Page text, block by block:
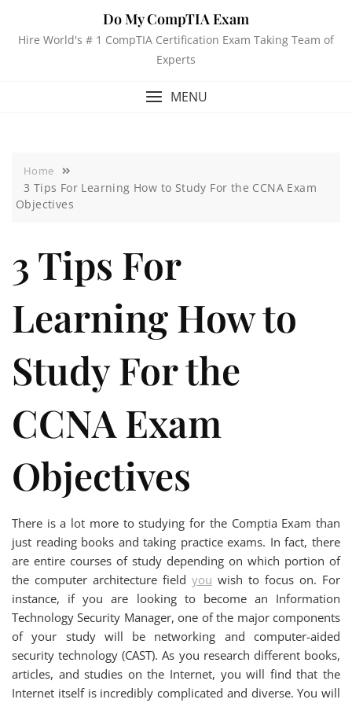
Do My CompTIA Exam
Hire World's # 1 CompTIA Certification Exam Taking Team of
Experts
MENU
Home
3 Tips For Learning How to Study For the CCNA Exam
Objectives
3 Tips For
Learning How to
Study For the
CCNA Exam
Objectives
There is a lot more to studying for the Comptia Exam than
just reading books and taking practice exams. In fact, there
are entire courses of study depending on which portion of
the computer architecture field you wish to focus on. For
instance, if you are looking to become an Information
Technology Security Manager, one of the major components
of your study will be networking and computer-aided
security technology (CAST). As you research different books,
articles, and studies on the Internet, you will find that the
Internet itself is incredibly complicated and diverse. You will